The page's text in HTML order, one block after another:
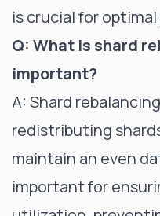
is crucial for
Q: What is shard
important?
A: Shard
redistributing
maintain an even
important for